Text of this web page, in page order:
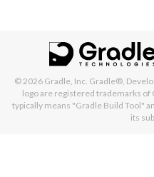
© 2026 Gradle, Inc. Gradle®,
logo are registered trademarks of
typically means "Gradle Build Tool"
its